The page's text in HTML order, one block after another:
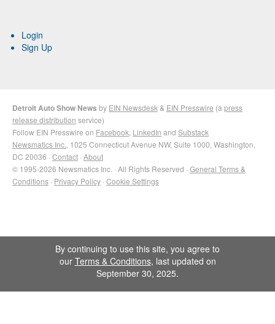
Login
Sign Up
Detroit Auto Show News by EIN Newsdesk & EIN Presswire (a press
release distribution service)
Follow EIN Presswire on Facebook LinkedIn and Substack
Newsmatics Inc. , 1025 Connecticut Avenue NW, Suite 1000, Washington,
DC 20036 · Contact · About
© 1995-2026 Newsmatics Inc. · All Rights Reserved · General Terms &
Conditions · Privacy Policy · Cookie Settings
By continuing to use this site, you agree to
our Terms & Conditions, last updated on
September 30, 2025.